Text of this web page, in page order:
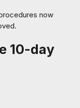
now
10-day